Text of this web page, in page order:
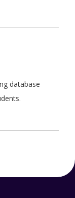
database